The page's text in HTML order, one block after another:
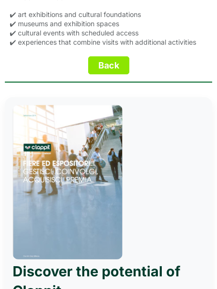
✔️ art exhibitions and cultural foundations
✔️ museums and exhibition spaces
✔️ cultural events with scheduled access
✔️ experiences that combine visits with additional activities
Discover the potential of